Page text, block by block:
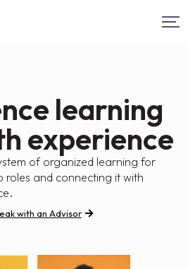
learning
experience
of organized learning for
roles and connecting it with
with an Advisor